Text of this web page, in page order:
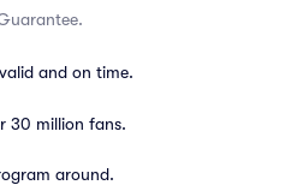
and on time.
30 million fans.
around.